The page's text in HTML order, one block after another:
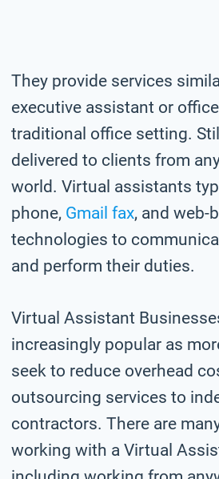
They provide services
executive assistant or
traditional office setting.
delivered to clients from
world. Virtual assistants
phone, Gmail fax, and web-
technologies to
and perform their duties.
Virtual Assistant
increasingly popular as
seek to reduce overhead
outsourcing services to
contractors. There are
working with a Virtual